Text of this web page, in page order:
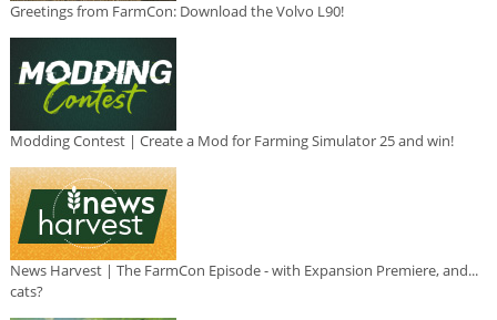
Greetings from FarmCon: Download the Volvo L90!
Modding Contest | Create a Mod for Farming Simulator 25 and win!
News Harvest | The FarmCon Episode - with Expansion Premiere, and...
cats?